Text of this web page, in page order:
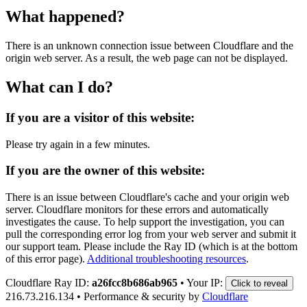
What happened?
There is an unknown connection issue between Cloudflare and the
origin web server. As a result, the web page can not be displayed.
What can I do?
If you are a visitor of this website:
Please try again in a few minutes.
If you are the owner of this website:
There is an issue between Cloudflare's cache and your origin web
server. Cloudflare monitors for these errors and automatically
investigates the cause. To help support the investigation, you can
pull the corresponding error log from your web server and submit it
our support team. Please include the Ray ID (which is at the bottom
of this error page). Additional troubleshooting resources.
Cloudflare Ray ID: a26fcc8b686ab965 • Your IP: Click to reveal
216.73.216.134 • Performance & security by Cloudflare